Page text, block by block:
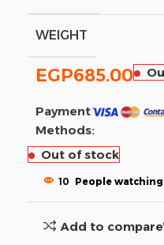
WEIGHT
EGP685.00
Payment
Methods:
Out of stock
10 People
Add to compare